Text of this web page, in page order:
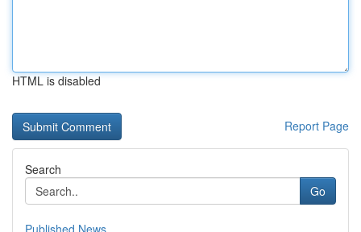
HTML is disabled
Report Page
Search
Go
Published News